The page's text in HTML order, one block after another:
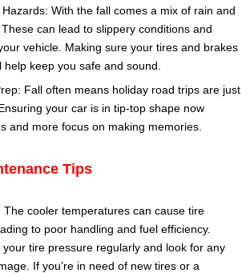
With the fall comes a mix of rain and
can lead to slippery conditions and
vehicle. Making sure your tires and brakes
keep you safe and sound.
Fall often means holiday road trips are just
your car is in tip-top shape now
and more focus on making memories.
Tips
The cooler temperatures can cause tire
to poor handling and fuel efficiency.
tire pressure regularly and look for any
If you’re in need of new tires or a